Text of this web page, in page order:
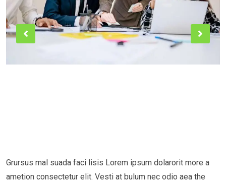
Grursus mal suada faci lisis Lorem ipsum dolarorit more a
ametion consectetur elit. Vesti at bulum nec odio aea the